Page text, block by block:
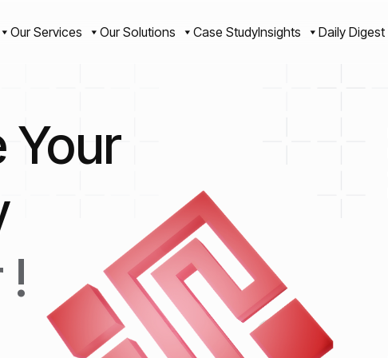
Our Services Our Solutions Case StudyInsights Daily Digest
Your